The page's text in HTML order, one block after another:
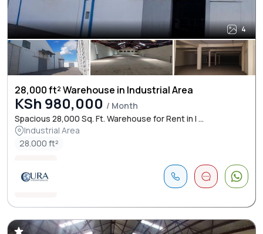
4
28,000 ft² Warehouse in Industrial Area
KSh 980,000 / Month
Spacious 28,000 Sq. Ft. Warehouse for Rent in I ...
Industrial Area
28.000 ft²